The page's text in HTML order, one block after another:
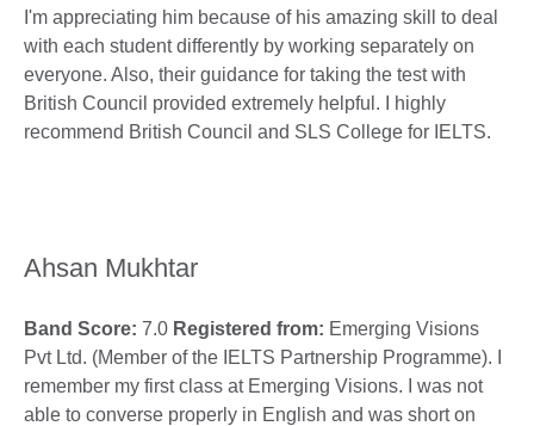
I'm appreciating him because of his amazing skill to deal
with each student differently by working separately on
everyone. Also, their guidance for taking the test with
British Council provided extremely helpful. I highly
recommend British Council and SLS College for IELTS.
Ahsan Mukhtar
Band Score: 7.0 Registered from: Emerging Visions
Pvt Ltd. (Member of the IELTS Partnership Programme). I
remember my first class at Emerging Visions. I was not
able to converse properly in English and was short on